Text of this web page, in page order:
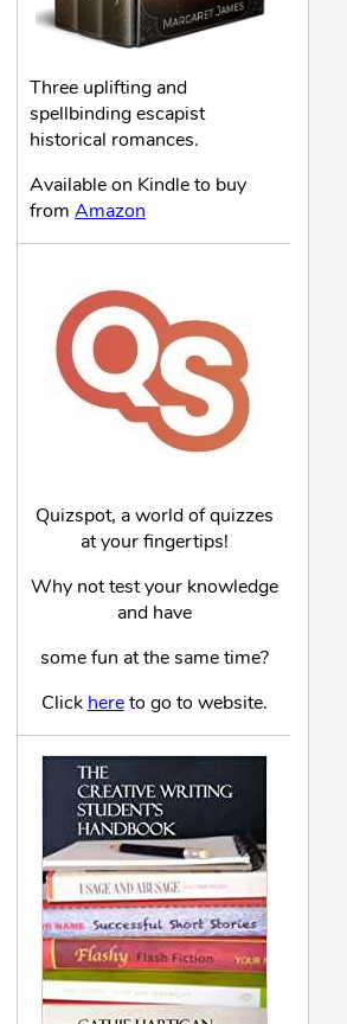
Three uplifting and
spellbinding escapist
historical romances.
Available on Kindle to buy
fromAmazon
Quizspot, a world of quizzes
at your fingertips!
Why not test your knowledge
and have
some fun at the same time?
Click hereto go to website.